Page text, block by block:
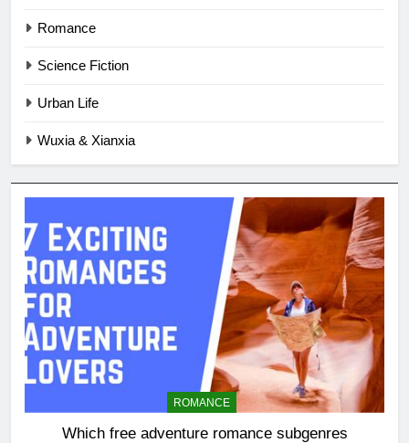
Romance
Science Fiction
Urban Life
Wuxia & Xianxia
ROMANCE
Which free adventure romance subgenres